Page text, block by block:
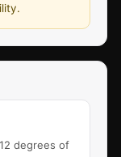
degrees of